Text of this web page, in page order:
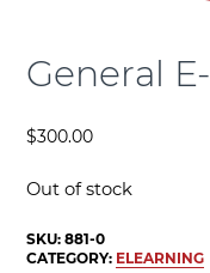
General
$300.00
Out of stock
SKU:881-0
CATEGORY: ELEARNING